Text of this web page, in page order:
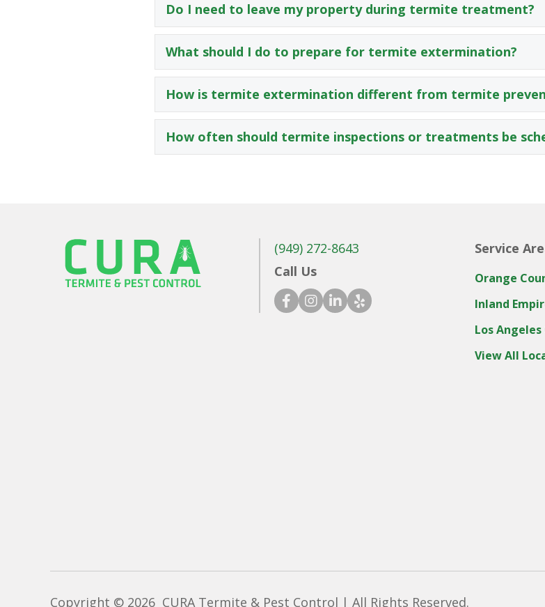
Do I need to leave my property during termite treatment?
What should I do to prepare for termite extermination?
How is termite extermination different from termite
How often should termite inspections or treatments be
(949) 272-8643
Call Us
facebook icon
instagram icon
linkedin icon
yelp icon
Service
Orange
Inland
Los
View All
Copyright © 2026 CURA Termite & Pest Control | All Rights Reserved.